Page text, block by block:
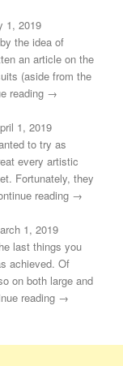
1, 2019
the idea of
an article on the
(aside from the
reading →
1, 2019
to try as
every artistic
Fortunately, they
reading →
1, 2019
last things you
achieved. Of
on both large and
reading →